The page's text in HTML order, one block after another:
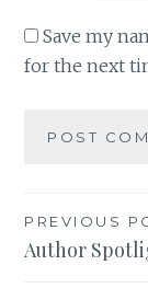
Save my
for the next
Post
PREVIOUS
Author